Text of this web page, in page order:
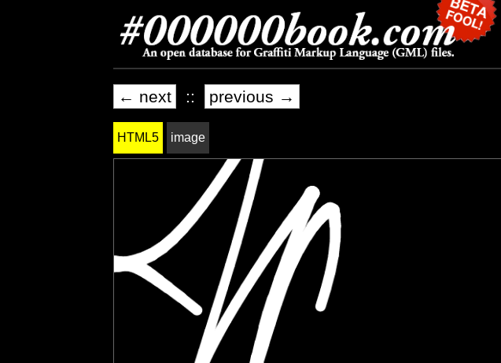
← next :: previous →
HTML5 image